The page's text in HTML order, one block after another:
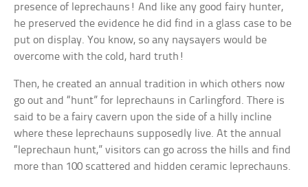
presence of leprechauns! And like any good fairy hunter,
he preserved the evidence he did find in a glass case to be
put on display. You know, so any naysayers would be
overcome with the cold, hard truth!
Then, he created an annual tradition in which others now
go out and “hunt” for leprechauns in Carlingford. There is
said to be a fairy cavern upon the side of a hilly incline
where these leprechauns supposedly live. At the annual
“leprechaun hunt,” visitors can go across the hills and find
more than 100 scattered and hidden ceramic leprechauns.